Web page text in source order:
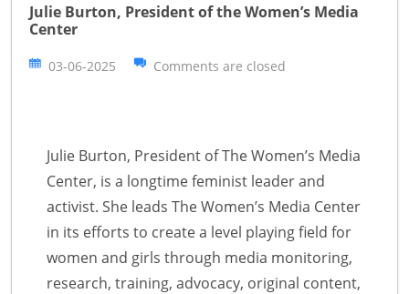
Julie Burton, President of the Women’s Media
Center
03-06-2025 Comments are closed
Julie Burton, President of The Women’s Media
Center, is a longtime feminist leader and
activist. She leads The Women’s Media Center
in its efforts to create a level playing field for
women and girls through media monitoring,
research, training, advocacy, original content,